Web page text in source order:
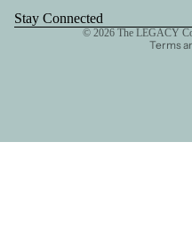
Stay Connected
© 2026 The LEGACY
Terms